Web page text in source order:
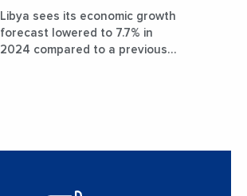
Libya sees its economic growth
forecast lowered to 7.7% in
2024 compared to a previous